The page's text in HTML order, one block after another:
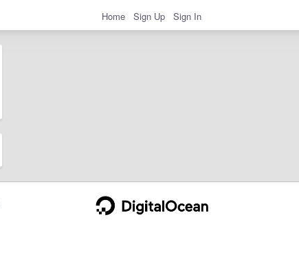
Home Sign Up Sign In